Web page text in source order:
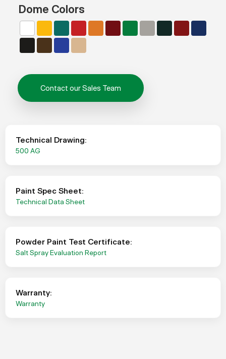
Dome Colors
Contact our Sales Team
Technical Drawing:
500 AG
Paint Spec Sheet:
Technical Data Sheet
Powder Paint Test Certificate:
Salt Spray Evaluation Report
Warranty:
Warranty